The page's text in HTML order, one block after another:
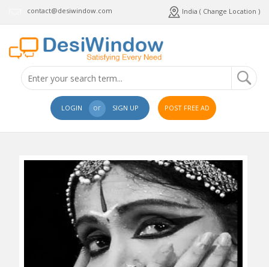
contact@desiwindow.com India ( Change Location )
LOGIN or SIGN UP POST FREE AD